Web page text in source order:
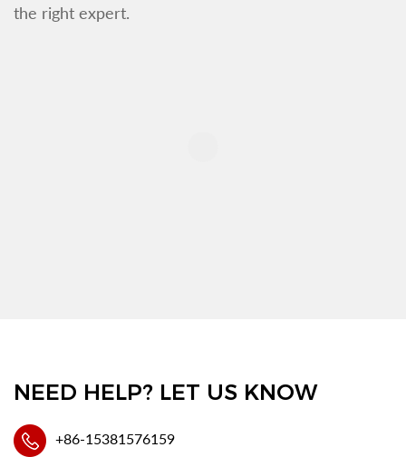
the right expert.
NEED HELP? LET US KNOW
+86-15381576159